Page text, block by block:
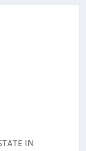
IN